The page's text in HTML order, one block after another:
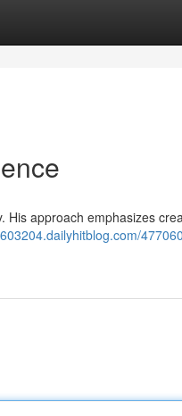
His approach emphasizes